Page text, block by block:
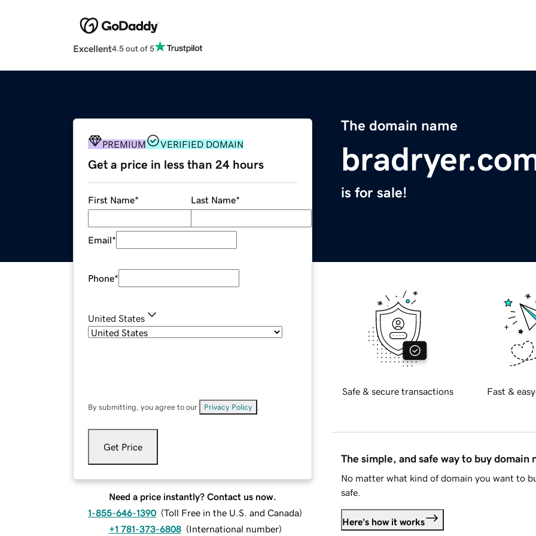
Excellent4.5 out of 5
The domain name
is for sale!
PREMIUM VERIFIED DOMAIN
Get a price in less than 24 hours
First Name* Last Name*
Email*
Phone*
United States
By submitting, you agree to our Privacy Policy
Get Price
Need a price instantly? Contact us now.
1-855-646-1390 (Toll Free in the U.S. and Canada)
+1 781-373-6808 (International number)
Safe & secure transactions Fast &
The simple, and safe way to buy domain
No matter what kind of domain you want to
safe.
Here's how it works